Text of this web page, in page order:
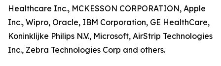
Healthcare Inc., MCKESSON CORPORATION, Apple
Inc., Wipro, Oracle, IBM Corporation, GE HealthCare,
Koninklijke Philips N.V., Microsoft, AirStrip Technologies
Inc., Zebra Technologies Corp and others.